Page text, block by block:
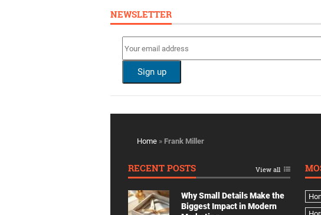
NEWSLETTER
Home » Frank Miller
RECENT POSTS View all
Why Small Details Make the
Biggest Impact in Modern